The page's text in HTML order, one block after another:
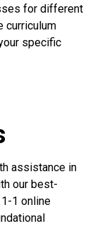
for different
curriculum
specific
assistance in
our best-
1 online